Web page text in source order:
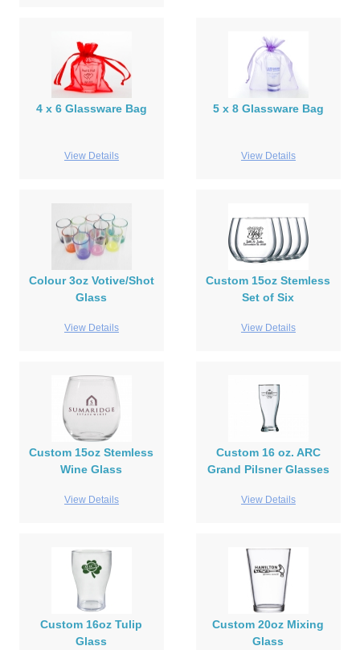
4 x 6 Glassware Bag
View Details
5 x 8 Glassware Bag
View Details
Colour 3oz Votive/Shot
Glass
View Details
Custom 15oz Stemless
Set of Six
View Details
Custom 15oz Stemless
Wine Glass
View Details
Custom 16 oz. ARC
Grand Pilsner Glasses
View Details
Custom 16oz Tulip
Glass
Custom 20oz Mixing
Glass